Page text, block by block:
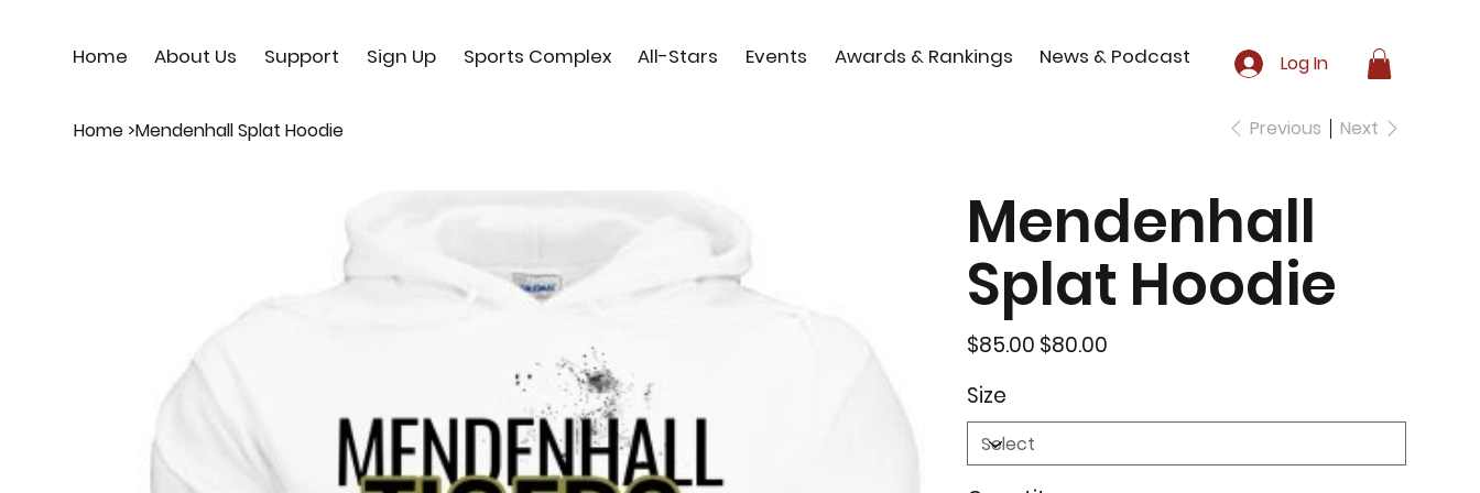
Home About Us Support Sign Up Sports Complex All-Stars Events Awards & Rankings News & Podcast Log In
Home >Mendenhall Splat Hoodie Previous Next
Mendenhall
Splat Hoodie
Original
price
$85.00
Sale
price
$80.00
Size